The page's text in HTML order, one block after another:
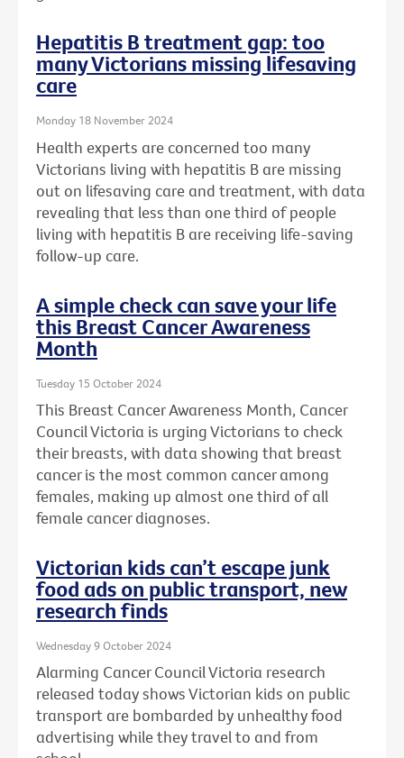
Hepatitis B treatment gap: too
many Victorians missing lifesaving
care
Monday 18 November 2024
Health experts are concerned too many
Victorians living with hepatitis B are missing
out on lifesaving care and treatment, with data
revealing that less than one third of people
living with hepatitis B are receiving life-saving
follow-up care.
A simple check can save your life
this Breast Cancer Awareness
Month
Tuesday 15 October 2024
This Breast Cancer Awareness Month, Cancer
Council Victoria is urging Victorians to check
their breasts, with data showing that breast
cancer is the most common cancer among
females, making up almost one third of all
female cancer diagnoses.
Victorian kids can’t escape junk
food ads on public transport, new
research finds
Wednesday 9 October 2024
Alarming Cancer Council Victoria research
released today shows Victorian kids on public
transport are bombarded by unhealthy food
advertising while they travel to and from